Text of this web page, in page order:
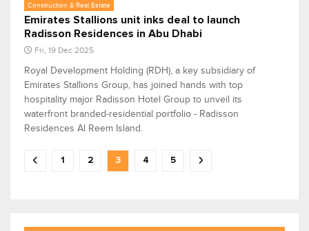
Construction & Real Estate
Emirates Stallions unit inks deal to launch
Radisson Residences in Abu Dhabi
Fri, 19 Dec 2025
Royal Development Holding (RDH), a key subsidiary of
Emirates Stallions Group, has joined hands with top
hospitality major Radisson Hotel Group to unveil its
waterfront branded-residential portfolio - Radisson
Residences Al Reem Island.
1 2 3 4 5